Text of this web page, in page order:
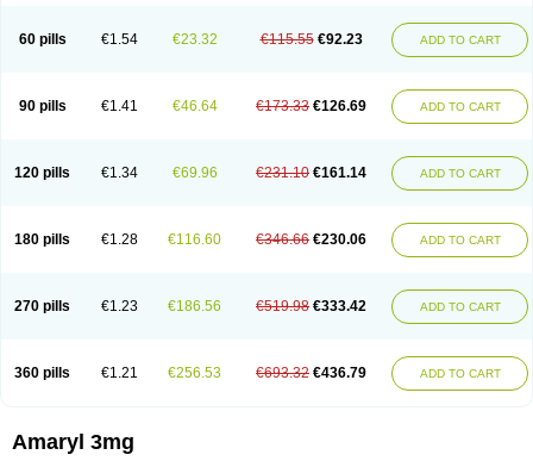
Glipid
Glipiren Glipiride Gliprex Glirid Gliride Glitra
Gluceride
Glucomet
Gluconor Gluconorm Glucopirid Glucopirida
Glucoryl
Meglimid
Melyd Mepid Mepirid Merck-glimepiride Metis Metrix
Norizec
Oltar Paride Ratio-glimepiride Relide Roname Sanprid Secrin
60 pills €1.54 €23.32 €115.55 €92.23 ADD TO CART
90 pills €1.41 €46.64 €173.33 €126.69 ADD TO CART
120 pills €1.34 €69.96 €231.10 €161.14 ADD TO CART
180 pills €1.28 €116.60 €346.66 €230.06 ADD TO CART
270 pills €1.23 €186.56 €519.98 €333.42 ADD TO CART
360 pills €1.21 €256.53 €693.32 €436.79 ADD TO CART
Amaryl 3mg